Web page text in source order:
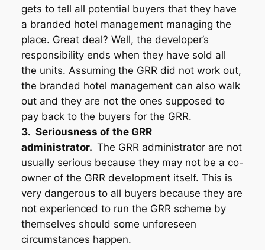
gets to tell all potential buyers that they have
a branded hotel management managing the
place. Great deal? Well, the developer’s
responsibility ends when they have sold all
the units. Assuming the GRR did not work out,
the branded hotel management can also walk
out and they are not the ones supposed to
pay back to the buyers for the GRR.
3. Seriousness of the GRR
administrator. The GRR administrator are not
usually serious because they may not be a co-
owner of the GRR development itself. This is
very dangerous to all buyers because they are
not experienced to run the GRR scheme by
themselves should some unforeseen
circumstances happen.